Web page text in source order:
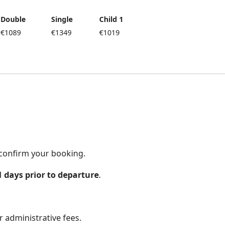
Double Single
Child 1
€1089 €1349 €1019
your booking.
days prior to departure.
administrative fees.